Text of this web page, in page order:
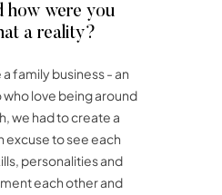
how were you
a reality?
family business ­­­- an
love being around
we had to create a
excuse to see each
personalities and
each other and